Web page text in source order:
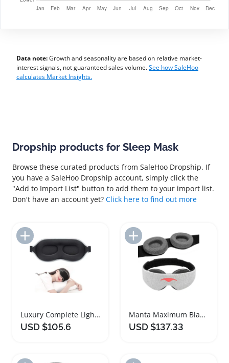
Data note:Growth and seasonality are based on relative market-
interest signals, not guaranteed sales volume.See how SaleHoo
calculates Market Insights.
Dropship products for Sleep Mask
Browse these curated products from SaleHoo Dropship. If
you have a SaleHoo Dropship account, simply click the
"Add to Import List" button to add them to your import list.
Don't have an account yet? Click here to find out more
Luxury Complete Light Blocking Sleep Mask
USD $105.6
Add to Import List
Manta Maximum Blackout Adjustable Sleep Mask
USD $137.33